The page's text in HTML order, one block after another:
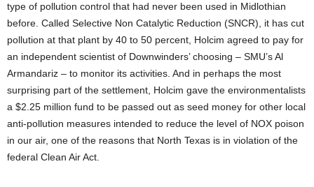
type of pollution control that had never been used in Midlothian
before. Called Selective Non Catalytic Reduction (SNCR), it has cut
pollution at that plant by 40 to 50 percent, Holcim agreed to pay for
an independent scientist of Downwinders’ choosing – SMU’s Al
Armandariz – to monitor its activities. And in perhaps the most
surprising part of the settlement, Holcim gave the environmentalists
a $2.25 million fund to be passed out as seed money for other local
anti-pollution measures intended to reduce the level of NOX poison
in our air, one of the reasons that North Texas is in violation of the
federal Clean Air Act.